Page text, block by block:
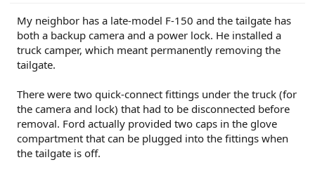
My neighbor has a late-model F-150 and the tailgate has
both a backup camera and a power lock. He installed a
truck camper, which meant permanently removing the
tailgate.
There were two quick-connect fittings under the truck (for
the camera and lock) that had to be disconnected before
removal. Ford actually provided two caps in the glove
compartment that can be plugged into the fittings when
the tailgate is off.